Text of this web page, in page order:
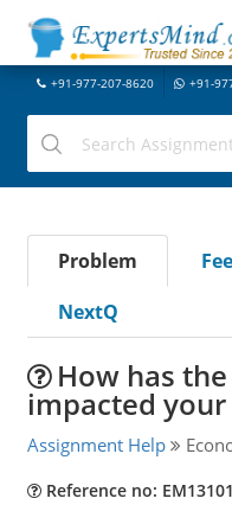
+91-977-207-8620 +91-
Problem
NextQ
How has
impacted
Assignment Help
Reference no: